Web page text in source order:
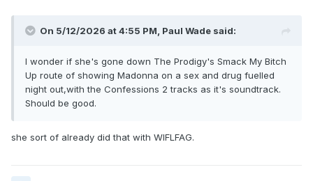
On 5/12/2026 at 4:55 PM, Paul Wade said:
I wonder if she's gone down The Prodigy's Smack My Bitch
Up route of showing Madonna on a sex and drug fuelled
night out,with the Confessions 2 tracks as it's soundtrack.
Should be good.
she sort of already did that with WIFLFAG.